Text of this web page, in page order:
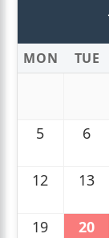
MON TUE
5 6
12 13
19 20